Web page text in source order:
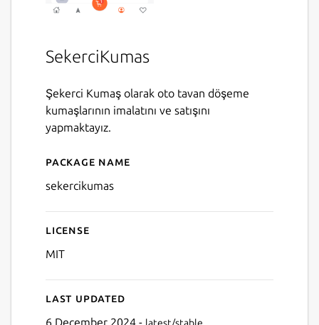
SekerciKumas
Şekerci Kumaş olarak oto tavan döşeme
kumaşlarının imalatını ve satışını
yapmaktayız.
Details for SekerciKumas
Package name
sekercikumas
License
MIT
Last updated
6 December 2024 - latest/stable